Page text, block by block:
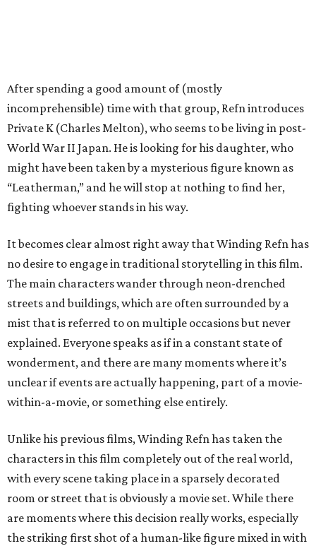
After spending a good amount of (mostly
incomprehensible) time with that group, Refn introduces
Private K (Charles Melton), who seems to be living in post-
World War II Japan. He is looking for his daughter, who
might have been taken by a mysterious figure known as
“Leatherman,” and he will stop at nothing to find her,
fighting whoever stands in his way.
It becomes clear almost right away that Winding Refn has
no desire to engage in traditional storytelling in this film.
The main characters wander through neon-drenched
streets and buildings, which are often surrounded by a
mist that is referred to on multiple occasions but never
explained. Everyone speaks as if in a constant state of
wonderment, and there are many moments where it’s
unclear if events are actually happening, part of a movie-
within-a-movie, or something else entirely.
Unlike his previous films, Winding Refn has taken the
characters in this film completely out of the real world,
with every scene taking place in a sparsely decorated
room or street that is obviously a movie set. While there
are moments where this decision really works, especially
the striking first shot of a human-like figure mixed in with